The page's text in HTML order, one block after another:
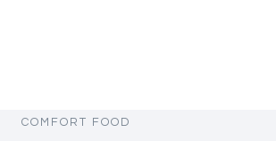
COMFORT FOOD